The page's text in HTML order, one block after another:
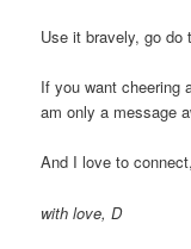
Use it bravely, go do
If you want cheering
am only a message
And I love to
with love, D